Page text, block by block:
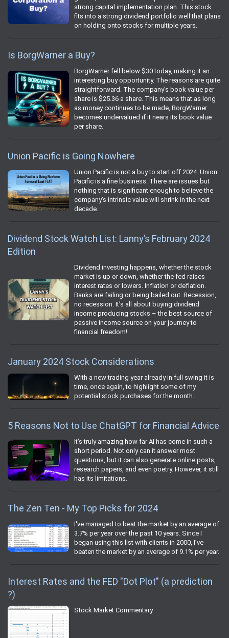
strong capital implementation plan. This stock
fits into a strong dividend portfolio well that plans
on holding onto stocks for multiple years.
Is BorgWarner a Buy?
BorgWarner fell below $30 today, making it an
interesting buy opportunity. The reasons are quite
straightforward. The company’s book value per
share is $25.36 a share. This means that as long
as money continues to be made, BorgWarner
becomes undervalued if it nears its book value
per share.
Union Pacific is Going Nowhere
Union Pacific is not a buy to start off 2024. Union
Pacific is a fine business. There are issues but
nothing that is significant enough to believe the
company’s intrinsic value will shrink in the next
decade.
Dividend Stock Watch List: Lanny’s February 2024
Edition
Dividend investing happens, whether the stock
market is up or down, whether the fed raises
interest rates or lowers. Inflation or deflation.
Banks are failing or being bailed out. Recession,
no recession. It’s all about buying dividend
income producing stocks – the best source of
passive income source on your journey to
financial freedom!
January 2024 Stock Considerations
With a new trading year already in full swing it is
time, once again, to highlight some of my
potential stock purchases for the month.
5 Reasons Not to Use ChatGPT for Financial Advice
It’s truly amazing how far AI has come in such a
short period. Not only can it answer most
questions, but it can also generate online posts,
research papers, and even poetry. However, it still
has its limitations.
The Zen Ten - My Top Picks for 2024
I've managed to beat the market by an average of
3.7% per year over the past 10 years. Since I
began using this list with clients in 2000, I’ve
beaten the market by an average of 9.1% per year.
Interest Rates and the FED "Dot Plot" (a prediction
?)
Stock Market Commentary